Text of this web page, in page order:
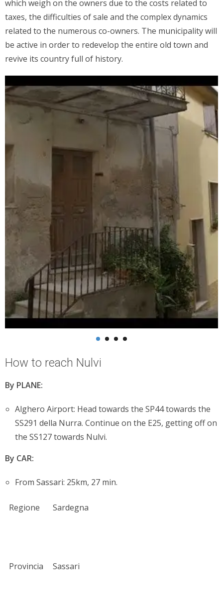
which weigh on the owners due to the costs related to
taxes, the difficulties of sale and the complex dynamics
related to the numerous co-owners. The municipality will
be active in order to redevelop the entire old town and
revive its country full of history.
How to reach Nulvi
By PLANE:
Alghero Airport: Head towards the SP44 towards the
SS291 della Nurra. Continue on the E25, getting off on
the SS127 towards Nulvi.
By CAR:
From Sassari: 25km, 27 min.
Regione Sardegna
Provincia Sassari